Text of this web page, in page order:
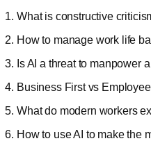
What is constructive
How to manage work life
Is AI a threat to manpower
Business First vs
What do modern workers
How to use AI to make the